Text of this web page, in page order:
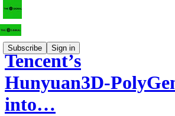
Subscribe Sign in
Tencent’s
into…